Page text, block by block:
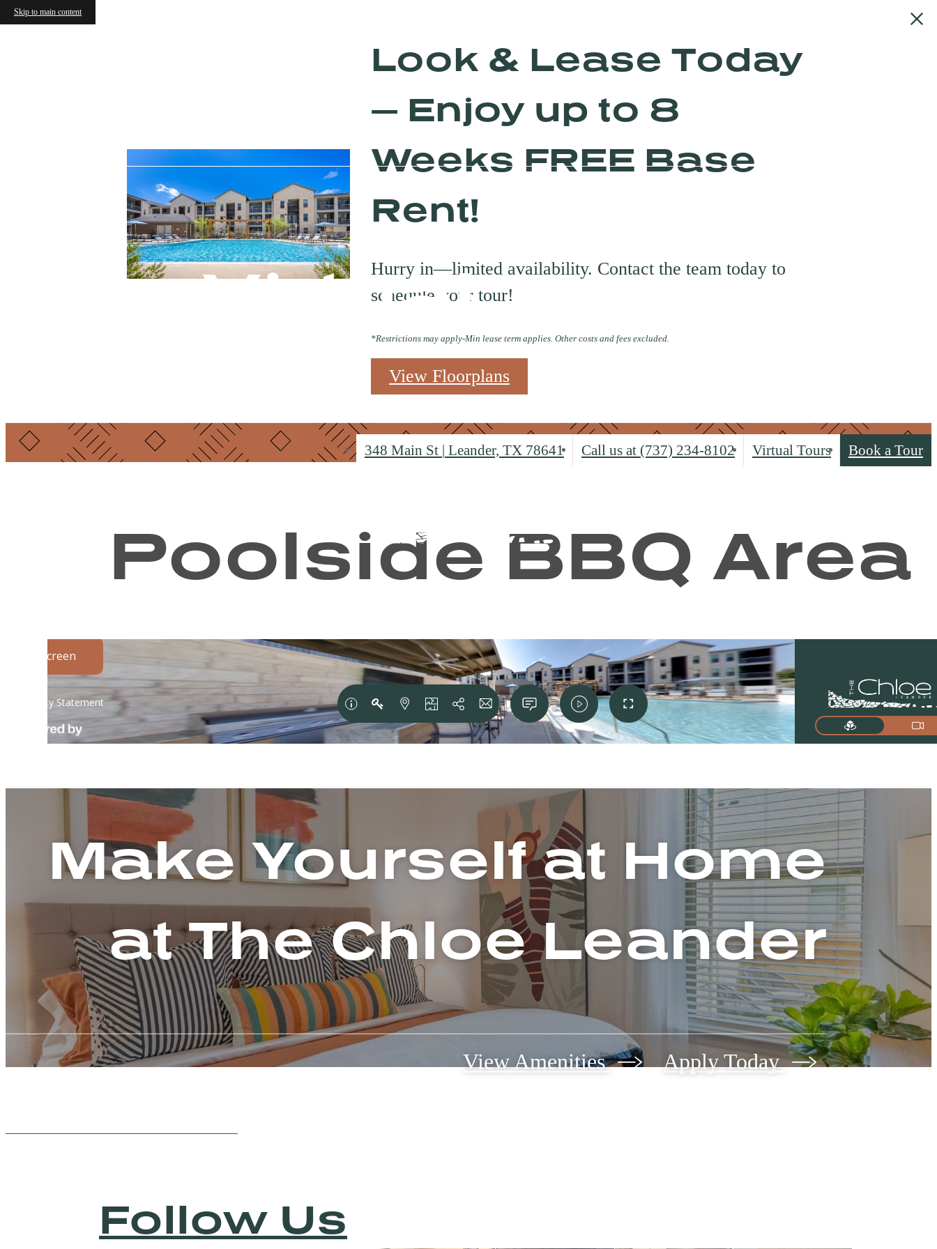
Skip to main content
Look & Lease Today
— Enjoy up to 8
Weeks FREE Base
Rent!
Hurry in—limited availability. Contact the team today to
schedule your tour!
*Restrictions may apply-Min lease term applies. Other costs and fees excluded.
View Floorplans
348 Main St | Leander, TX 78641 Call us at (737) 234-8102 Virtual Tours Book a Tour
Virtual Tours
Poolside BBQ Area
Make Yourself at Home
at The Chloe Leander
View Amenities Apply Today
Follow Us